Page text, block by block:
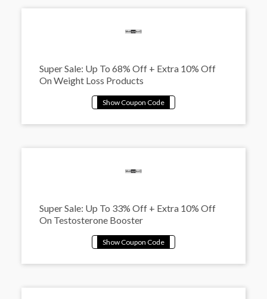
Super Sale: Up To 68% Off + Extra 10% Off
On Weight Loss Products
Super Sale: Up To 33% Off + Extra 10% Off
On Testosterone Booster